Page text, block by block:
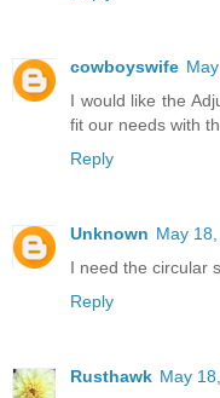
cowboyswife
I would like the
fit our needs with
Reply
Unknown May
I need the circular
Reply
Rusthawk May